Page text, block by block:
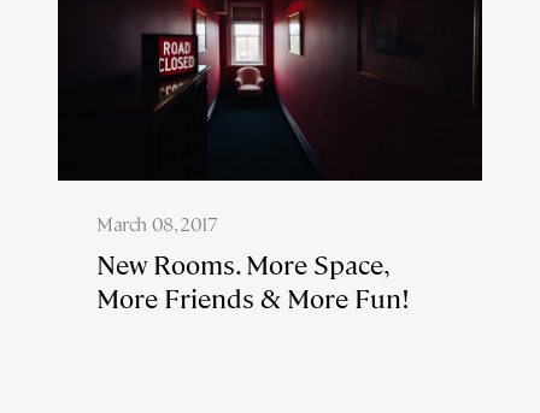
March 08, 2017
New Rooms. More Space,
More Friends & More Fun!